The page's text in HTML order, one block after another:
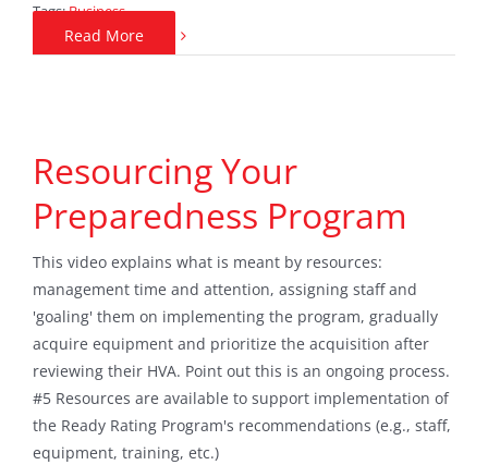
Tags:Business
Read More
Resourcing Your
Preparedness Program
This video explains what is meant by resources:
management time and attention, assigning staff and
'goaling' them on implementing the program, gradually
acquire equipment and prioritize the acquisition after
reviewing their HVA. Point out this is an ongoing process.
#5 Resources are available to support implementation of
the Ready Rating Program's recommendations (e.g., staff,
equipment, training, etc.)